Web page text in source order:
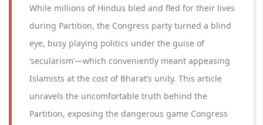
While millions of Hindus bled and fled for their lives
during Partition, the Congress party turned a blind
eye, busy playing politics under the guise of
‘secularism’—which conveniently meant appeasing
Islamists at the cost of Bharat’s unity. This article
unravels the uncomfortable truth behind the
Partition, exposing the dangerous game Congress